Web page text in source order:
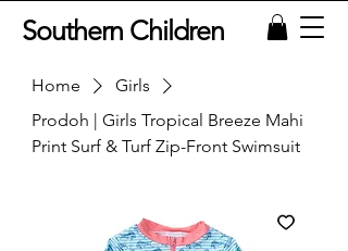
Southern Children
Home
Girls
Prodoh | Girls Tropical Breeze Mahi
Print Surf & Turf Zip-Front Swimsuit